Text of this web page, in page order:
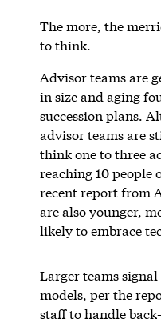
The more, the
to think.
Advisor teams are
in size and aging
succession plans.
advisor teams are
think one to three
reaching 10 people
recent report from
are also younger,
likely to embrace
Larger teams
models, per the
staff to handle